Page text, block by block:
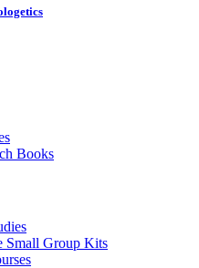
Books
Small Group Kits